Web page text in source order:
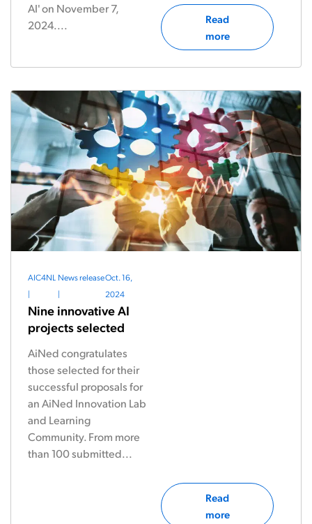
AI' on November 7,
2024....
Read
more
AIC4NL
|
News release
|
Oct. 16,
2024
Nine innovative AI
projects selected
AiNed congratulates
those selected for their
successful proposals for
an AiNed Innovation Lab
and Learning
Community. From more
than 100 submitted...
Read
more